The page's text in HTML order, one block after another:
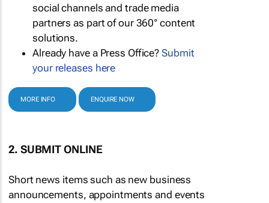
social channels and trade media
partners as part of our 360° content
solutions.
Already have a Press Office?Submit
your releases here
MORE INFO ENQUIRE NOW
2. SUBMIT ONLINE
Short news items such as new business
announcements, appointments and events